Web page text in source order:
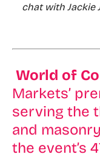
chat with Jackie
World of
Markets’
serving the
and
the event’s